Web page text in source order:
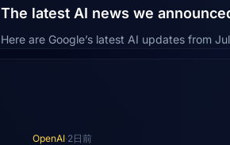
The latest AI news we
Here are Google’s latest AI updates from
OpenAI·2日前